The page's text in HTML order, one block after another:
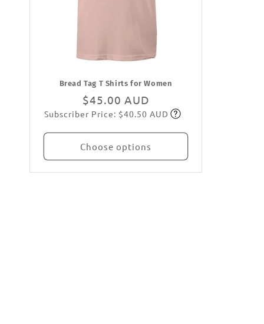
Bread Tag T Shirts for Women
Regular
price
$45.00 AUD
Subscribe
Subscriber Price: $40.50 AUD
Choose options